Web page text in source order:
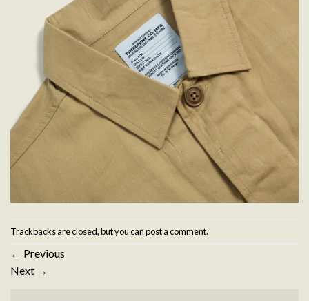
Trackbacks are closed, but you canpost a comment.
← Previous
Next →